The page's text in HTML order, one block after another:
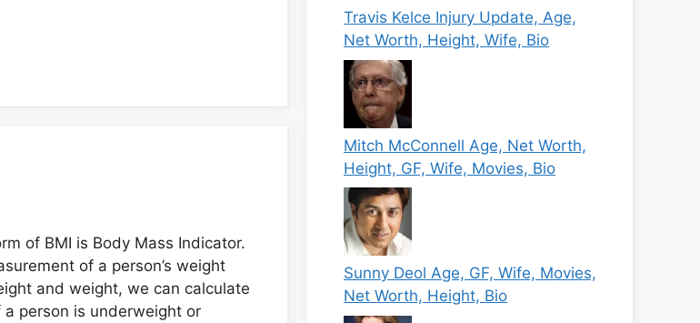
of BMI is Body Mass Indicator.
of a person’s weight
and weight, we can calculate
person is underweight or
Travis Kelce Injury Update, Age,
Net Worth, Height, Wife, Bio
Mitch McConnell Age, Net Worth,
Height, GF, Wife, Movies, Bio
Sunny Deol Age, GF, Wife, Movies,
Net Worth, Height, Bio